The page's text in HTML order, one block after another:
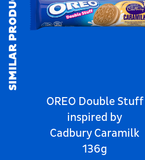
SIMILAR PRODUCTS
OREO Double Stuff
inspired by
Cadbury Caramilk
136g